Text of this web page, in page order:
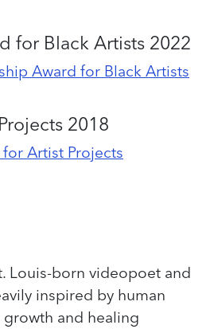
for Black Artists 2022
Award for Black Artists
2018
Artist Projects
Louis-born videopoet and
inspired by human
and healing